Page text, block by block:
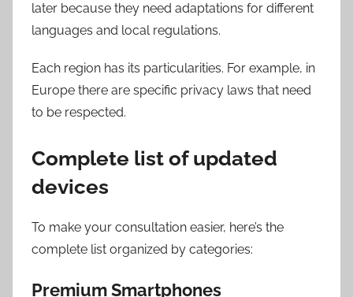
later because they need adaptations for different
languages and local regulations.
Each region has its particularities. For example, in
Europe there are specific privacy laws that need
to be respected.
Complete list of updated
devices
To make your consultation easier, here’s the
complete list organized by categories:
Premium Smartphones